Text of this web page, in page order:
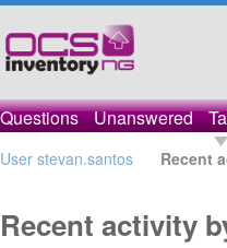
Questions Unanswered
User stevan.santos Recent
Recent activity